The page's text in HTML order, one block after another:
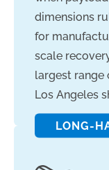
dimensions
for
scale
largest range
Los Angeles
LONG-